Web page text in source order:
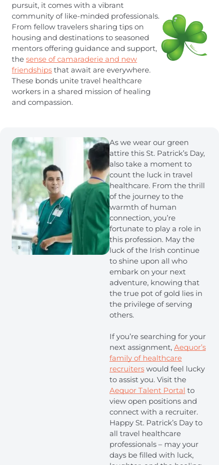
pursuit, it comes with a vibrant
community of like-minded professionals.
From fellow travelers sharing tips on
housing and destinations to seasoned
mentors offering guidance and support,
the sense of camaraderie and new
friendships that await are everywhere.
These bonds unite travel healthcare
workers in a shared mission of healing
and compassion.
As we wear our green
attire this St. Patrick’s Day,
also take a moment to
count the luck in travel
healthcare. From the thrill
of the journey to the
warmth of human
connection, you’re
fortunate to play a role in
this profession. May the
luck of the Irish continue
to shine upon all who
embark on your next
adventure, knowing that
the true pot of gold lies in
the privilege of serving
others.
If you’re searching for your
next assignment, Aequor’s
family of healthcare
recruiters would feel lucky
to assist you. Visit the
Aequor Talent Portal to
view open positions and
connect with a recruiter.
Happy St. Patrick’s Day to
all travel healthcare
professionals – may your
days be filled with luck,